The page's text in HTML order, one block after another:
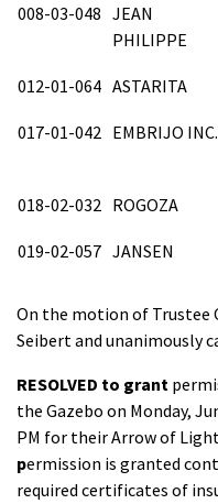
008-03-048 JEAN
PHILIPPE
012-01-064 ASTARITA
017-01-042 EMBRIJO INC.
018-02-032 ROGOZA
019-02-057 JANSEN
On the motion of Trustee
Seibert and unanimously
RESOLVED to grant
the Gazebo on Monday,
PM for their Arrow of
permission is granted
required certificates of